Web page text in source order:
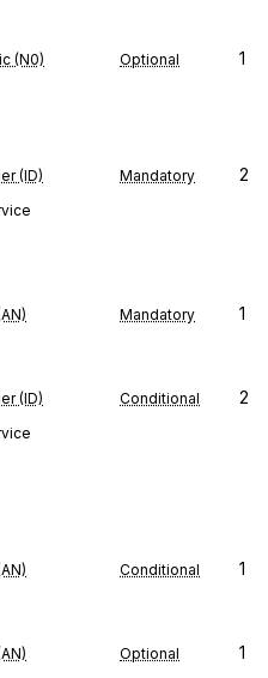
(N0) Optional 1
(ID) Mandatory 2
Mandatory 1
(ID) Conditional 2
Conditional 1
Optional 1